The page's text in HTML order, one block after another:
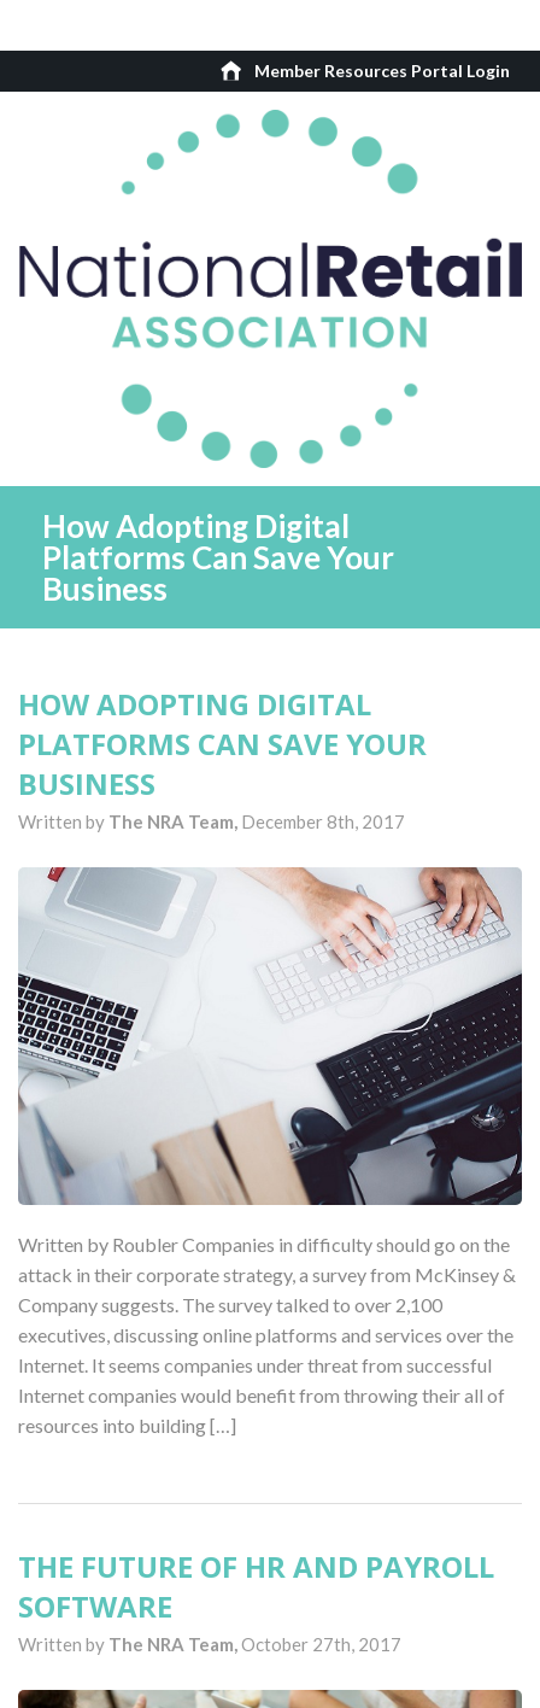
Member Resources Portal Login
How Adopting Digital
Platforms Can Save Your
Business
HOW ADOPTING DIGITAL
PLATFORMS CAN SAVE YOUR
BUSINESS
Written by The NRA Team, December 8th, 2017
Written by Roubler Companies in difficulty should go on the
attack in their corporate strategy, a survey from McKinsey &
Company suggests. The survey talked to over 2,100
executives, discussing online platforms and services over the
Internet. It seems companies under threat from successful
Internet companies would benefit from throwing their all of
resources into building […]
THE FUTURE OF HR AND PAYROLL
SOFTWARE
Written by The NRA Team,October 27th, 2017